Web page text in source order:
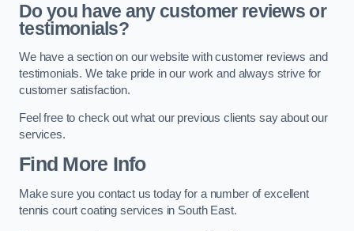
Do you have any customer reviews or
testimonials?
We have a section on our website with customer reviews and
testimonials. We take pride in our work and always strive for
customer satisfaction.
Feel free to check out what our previous clients say about our
services.
Find More Info
Make sure you contact us today for a number of excellent
tennis court coating services in South East.